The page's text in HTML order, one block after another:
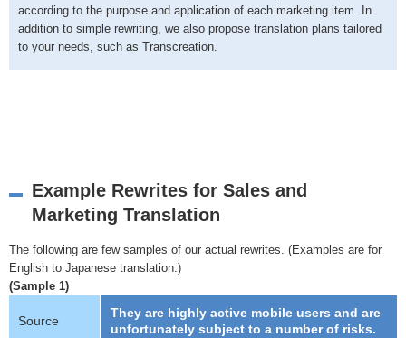
according to the purpose and application of each marketing item. In
addition to simple rewriting, we also propose translation plans tailored
to your needs, such as Transcreation.
Example Rewrites for Sales and
Marketing Translation
The following are few samples of our actual rewrites. (Examples are for
English to Japanese translation.)
(Sample 1)
Source
They are highly active mobile users and are
unfortunately subject to a number of risks.